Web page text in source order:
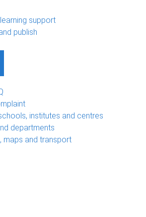
support
publish
institutes and centres
departments
maps and transport